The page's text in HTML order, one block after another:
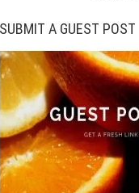
SUBMIT A GUEST POST